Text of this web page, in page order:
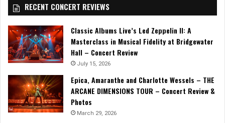
RECENT CONCERT REVIEWS
Classic Albums Live’s Led Zeppelin II: A
Masterclass in Musical Fidelity at Bridgewater
Hall – Concert Review
July 15, 2026
Epica, Amaranthe and Charlotte Wessels – THE
ARCANE DIMENSIONS TOUR – Concert Review &
Photos
March 29, 2026